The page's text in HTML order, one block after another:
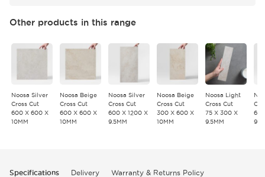
Other products in this range
Noosa Silver
Cross Cut
600 X 600 X
10MM
Noosa Beige
Cross Cut
600 X 600 X
10MM
Noosa Silver
Cross Cut
600 X 1200 X
9.5MM
Noosa Beige
Cross Cut
300 X 600 X
10MM
Noosa Light
Cross Cut
75 X 300 X
9.5MM
Specifications Delivery Warranty & Returns Policy